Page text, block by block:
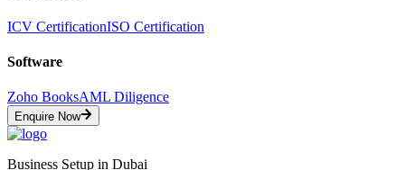
ICV CertificationISO Certification
Software
Zoho BooksAML Diligence
Enquire Now
Business Setup in Dubai